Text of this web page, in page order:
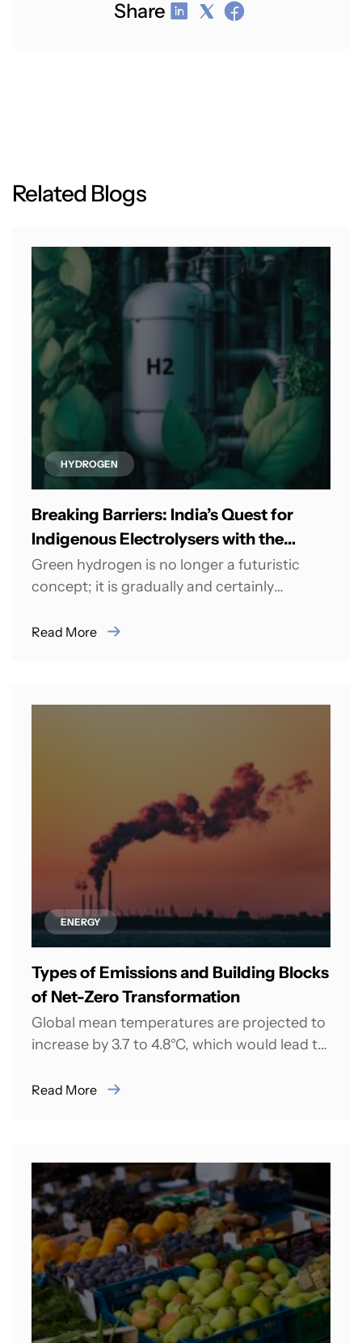
Share
Related Blogs
HYDROGEN
Breaking Barriers: India’s Quest for
Indigenous Electrolysers with the
Green Hydrogen Mission
Green hydrogen is no longer a futuristic
concept; it is gradually and certainly
holds the...
Read More
ENERGY
Types of Emissions and Building Blocks
of Net-Zero Transformation
Global mean temperatures are projected to
increase by 3.7 to 4.8°C, which would lead to
Read More